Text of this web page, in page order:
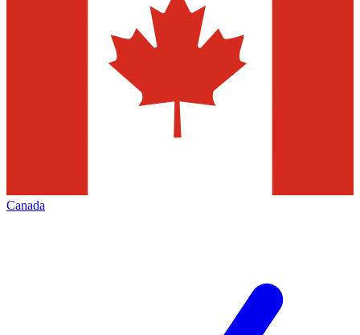
Canada